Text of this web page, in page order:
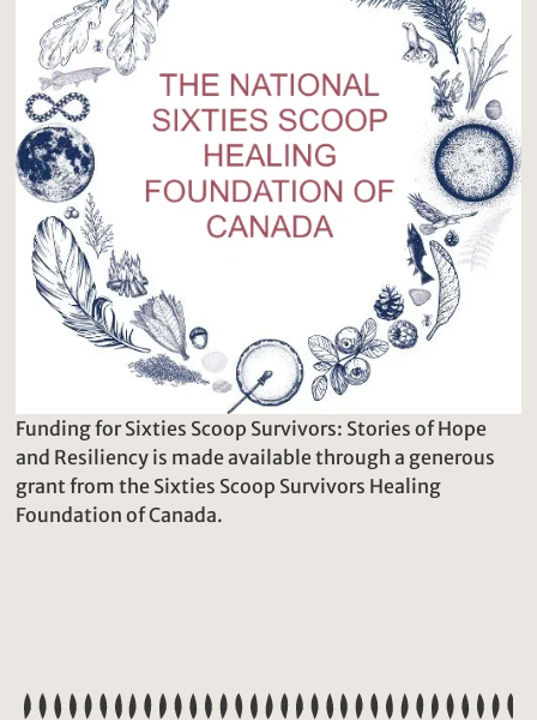
Funding for Sixties Scoop Survivors: Stories of Hope
and Resiliency is made available through a generous
grant from the Sixties Scoop Survivors Healing
Foundation of Canada.